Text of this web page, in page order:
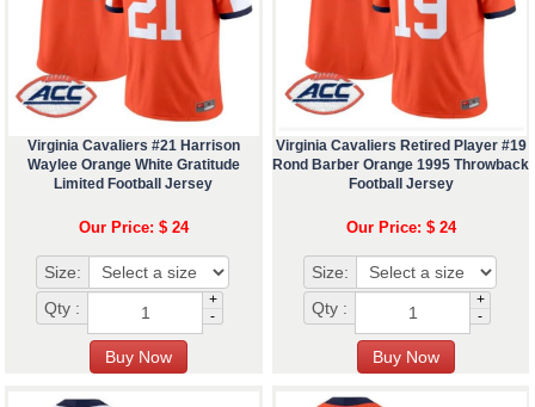
Virginia Cavaliers #21 Harrison
Waylee Orange White Gratitude
Limited Football Jersey
Our Price: $ 24
Size:
Qty :
+
-
Virginia Cavaliers Retired Player #19
Rond Barber Orange 1995 Throwback
Football Jersey
Our Price: $ 24
Size:
Qty :
+
-